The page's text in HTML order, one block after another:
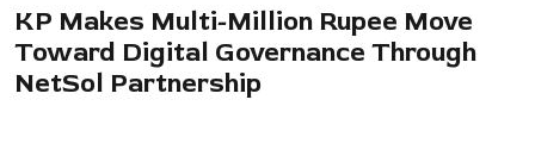
KP Makes Multi-Million Rupee Move
Toward Digital Governance Through
NetSol Partnership